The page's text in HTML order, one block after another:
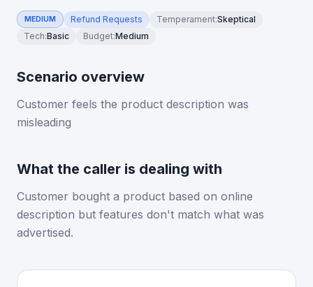
MEDIUM Refund Requests Temperament:Skeptical
Tech:Basic Budget:Medium
Scenario overview
Customer feels the product description was
misleading
What the caller is dealing with
Customer bought a product based on online
description but features don't match what was
advertised.